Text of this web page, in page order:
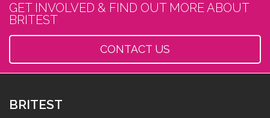
GET INVOLVED & FIND OUT MORE ABOUT
BRITEST
CONTACT US
BRITEST